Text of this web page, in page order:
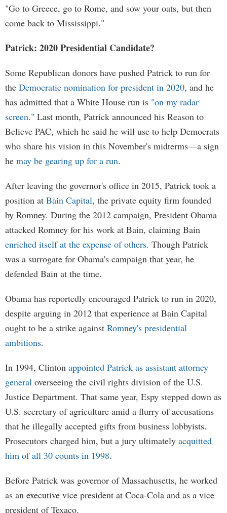
"Go to Greece, go to Rome, and sow your oats, but then
come back to Mississippi."
Patrick: 2020 Presidential Candidate?
Some Republican donors have pushed Patrick to run for
the Democratic nomination for president in 2020, and he
has admitted that a White House run is "on my radar
screen." Last month, Patrick announced his Reason to
Believe PAC, which he said he will use to help Democrats
who share his vision in this November's midterms—a sign
he may be gearing up for a run.
After leaving the governor's office in 2015, Patrick took a
position at Bain Capital, the private equity firm founded
by Romney. During the 2012 campaign, President Obama
attacked Romney for his work at Bain, claiming Bain
enriched itself at the expense of others. Though Patrick
was a surrogate for Obama's campaign that year, he
defended Bain at the time.
Obama has reportedly encouraged Patrick to run in 2020,
despite arguing in 2012 that experience at Bain Capital
ought to be a strike against Romney's presidential
ambitions.
In 1994, Clinton appointed Patrick as assistant attorney
general overseeing the civil rights division of the U.S.
Justice Department. That same year, Espy stepped down as
U.S. secretary of agriculture amid a flurry of accusations
that he illegally accepted gifts from business lobbyists.
Prosecutors charged him, but a jury ultimately acquitted
him of all 30 counts in 1998.
Before Patrick was governor of Massachusetts, he worked
as an executive vice president at Coca-Cola and as a vice
president of Texaco.